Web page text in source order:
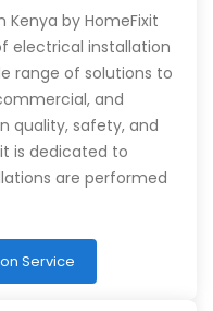
Kenya by HomeFixit
electrical installation
range of solutions to
and
quality, safety, and
is dedicated to
are performed
Service